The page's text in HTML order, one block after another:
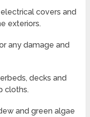
covers and
exteriors.
any damage and
decks and
cloths.
and green algae